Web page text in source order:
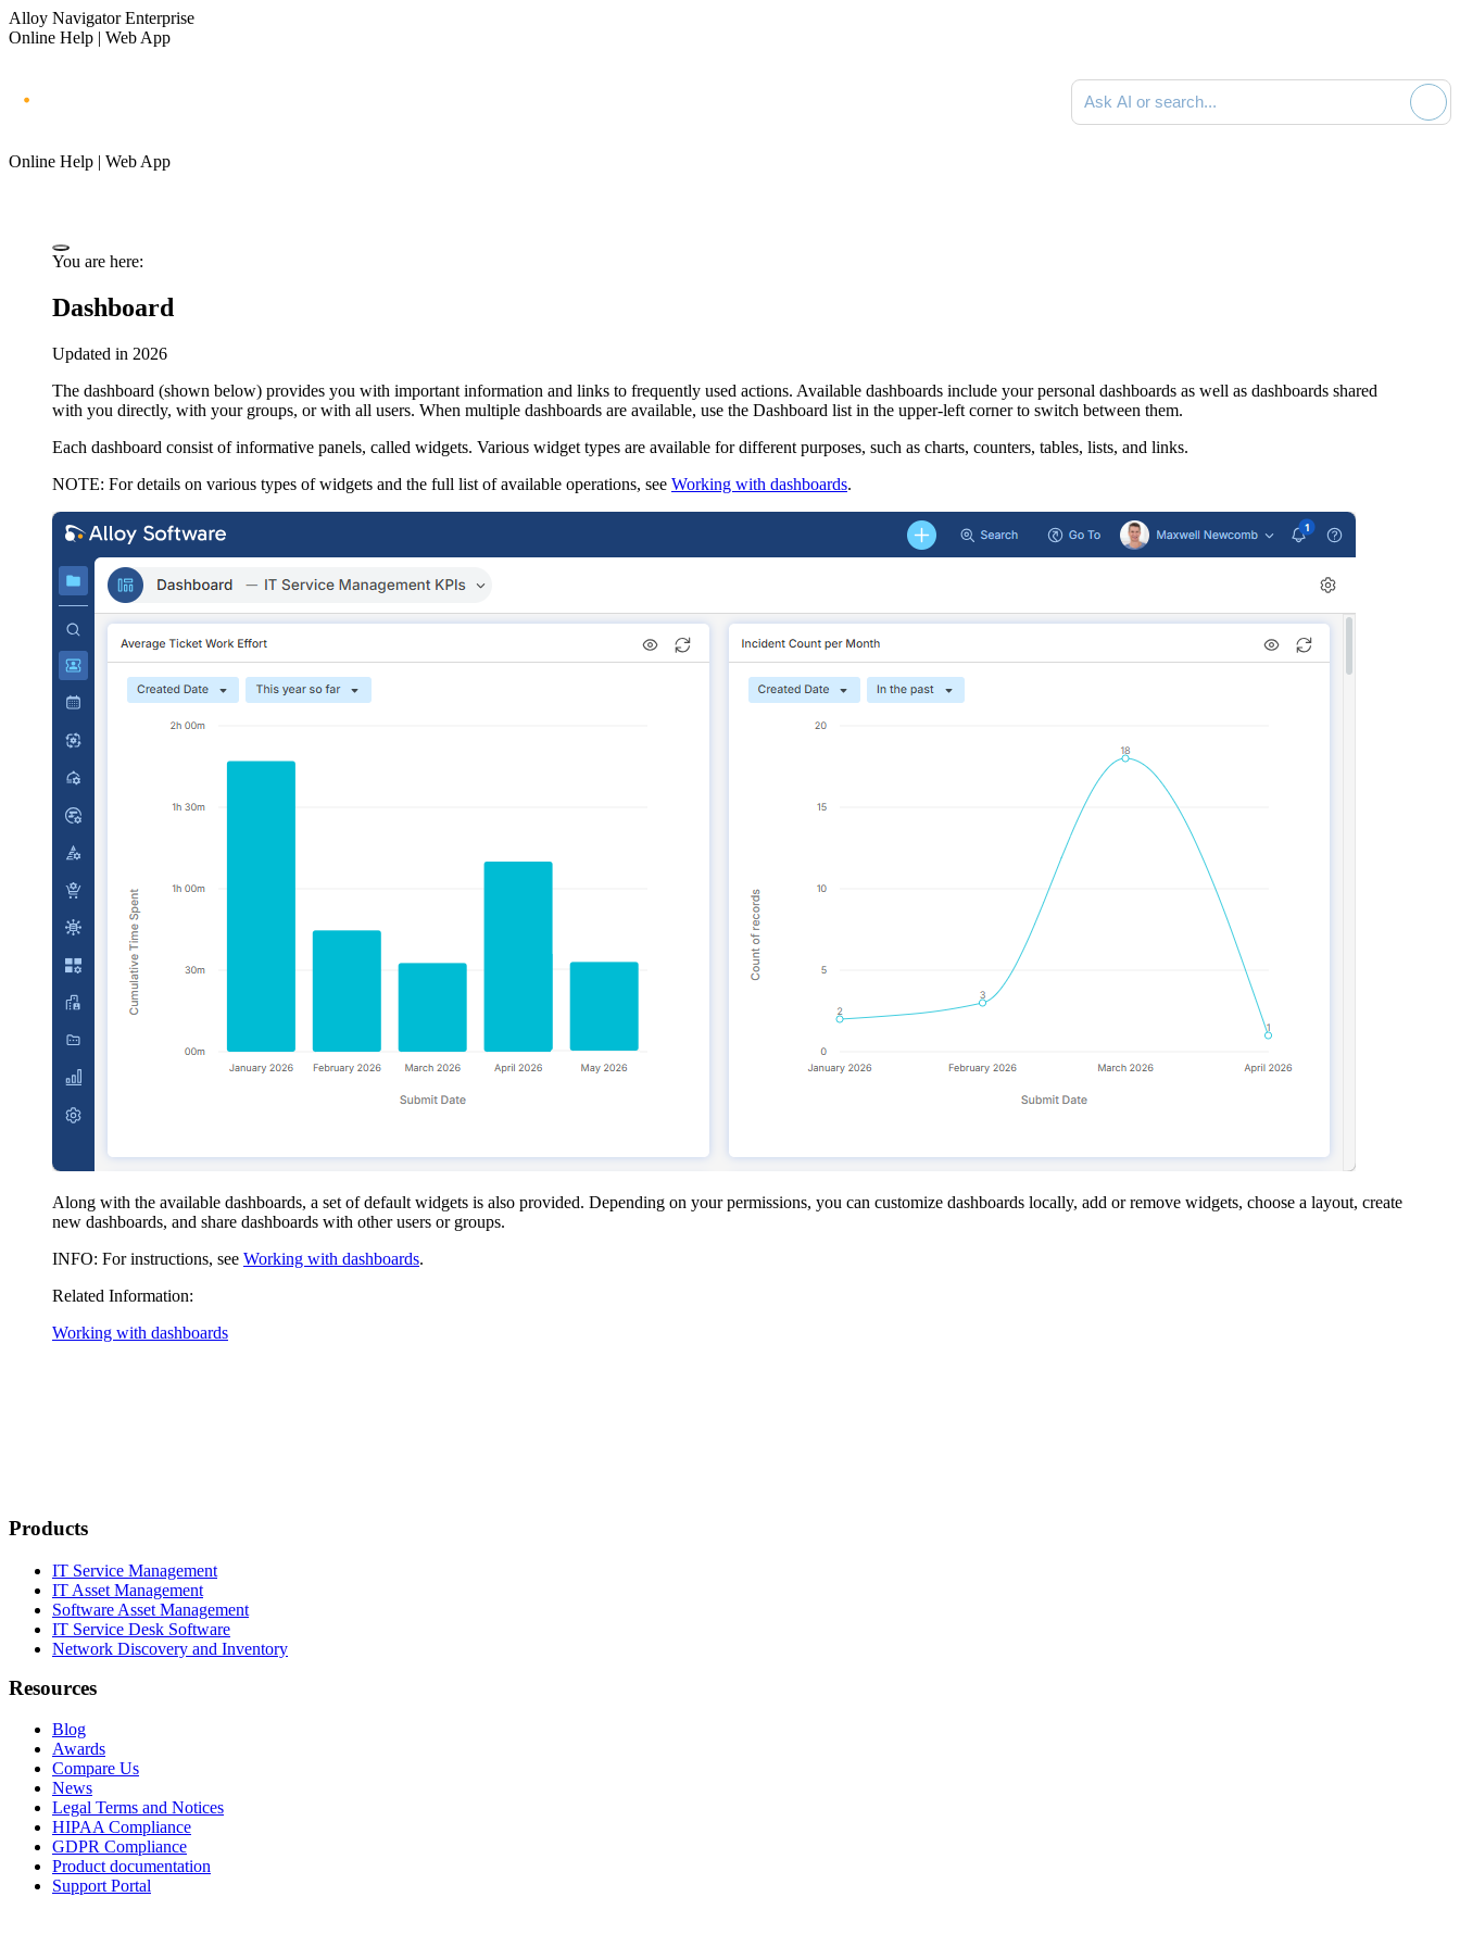
Alloy Navigator Enterprise
Online Help | Web App
Ask AI or search documentation
Online Help | Web App
You are here:
Dashboard
Updated in 2026
The dashboard (shown below) provides you with important information and links to frequently used actions. Available dashboards include your personal dashboards as well as dashboards shared
with you directly, with your groups, or with all users. When multiple dashboards are available, use the Dashboard list in the upper-left corner to switch between them.
Each dashboard consist of informative panels, called widgets. Various widget types are available for different purposes, such as charts, counters, tables, lists, and links.
NOTE: For details on various types of widgets and the full list of available operations, see Working with dashboards.
Along with the available dashboards, a set of default widgets is also provided. Depending on your permissions, you can customize dashboards locally, add or remove widgets, choose a layout, create
new dashboards, and share dashboards with other users or groups.
INFO: For instructions, see Working with dashboards.
Related Information:
Working with dashboards
Products
IT Service Management
IT Asset Management
Software Asset Management
IT Service Desk Software
Network Discovery and Inventory
Resources
Blog
Awards
Compare Us
News
Legal Terms and Notices
HIPAA Compliance
GDPR Compliance
Product documentation
Support Portal